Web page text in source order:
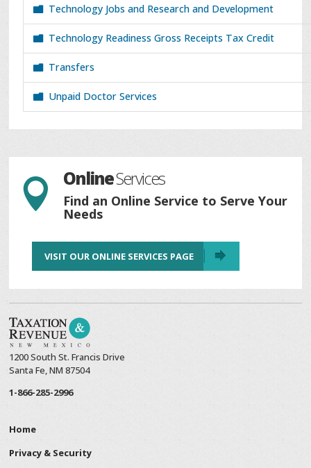
Technology Jobs and Research and Development
Technology Readiness Gross Receipts Tax Credit
Transfers
Unpaid Doctor Services
 OnlineServices
Find an Online Service to Serve Your
Needs
VISIT OUR ONLINE SERVICES PAGE
1200 South St. Francis Drive
Santa Fe, NM 87504
1-866-285-2996
Home
Privacy & Security